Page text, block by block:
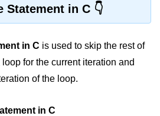
Statement in C
in C is used to skip the rest of
for the current iteration and
of the loop.
in C